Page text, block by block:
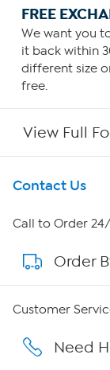
FREE
We want you
it back within
different size
free.
View Full
Get To Know Us
About HSN
About QVC
Affiliate
Contact Us
Call to Order
Order
Customer
Need